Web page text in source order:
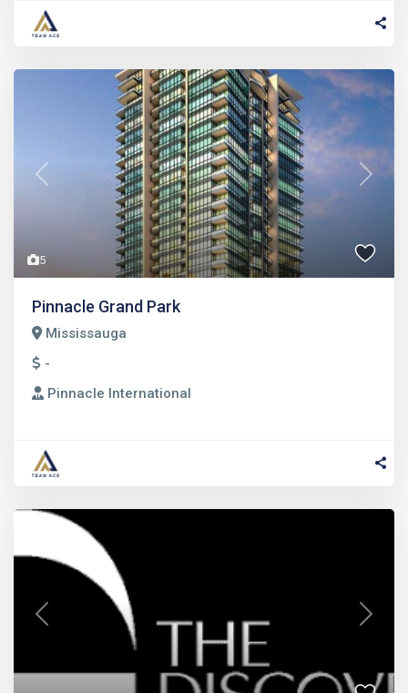
5
Previous Next
Pinnacle Grand Park
Mississauga
-
Pinnacle International
Previous Next